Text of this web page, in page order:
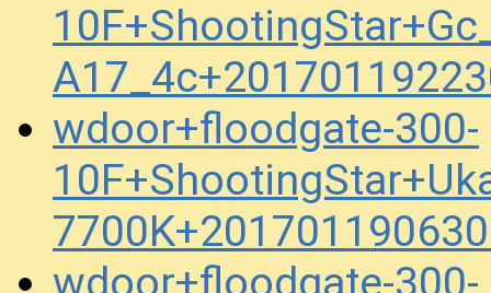
wdoor+floodgate-300-
wdoor+floodgate-300-